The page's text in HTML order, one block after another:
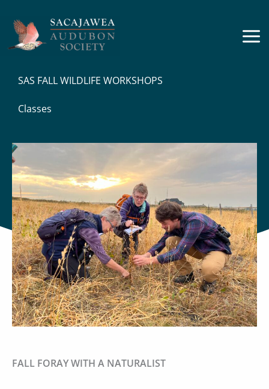
content
SAS FALL WILDLIFE WORKSHOPS
Classes
FALL FORAY WITH A NATURALIST